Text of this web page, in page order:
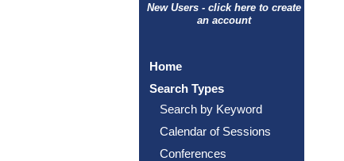
New Users - click here to create
an account
Home
Search Types
Search by Keyword
Calendar of Sessions
Conferences